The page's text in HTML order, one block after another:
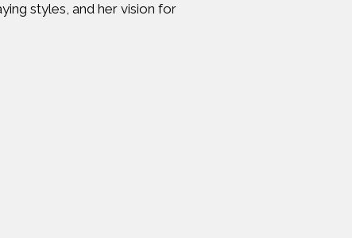
styles, and her vision for